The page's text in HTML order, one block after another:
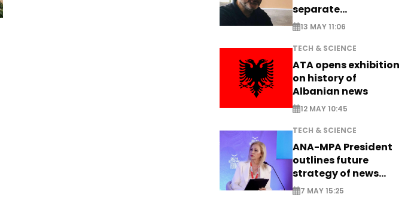
separate
information from PR
13 MAY 11:06
TECH & SCIENCE
ATA opens exhibition
on history of
Albanian news
12 MAY 10:45
TECH & SCIENCE
ANA-MPA President
outlines future
strategy of news
production
7 MAY 15:25